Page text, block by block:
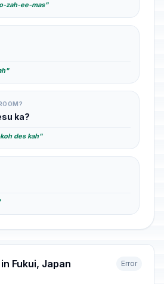
zah-ee-mas"
ka?
des kah"
Fukui, Japan Error